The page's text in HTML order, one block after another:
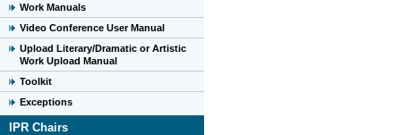
Work Manuals
Video Conference User Manual
Upload Literary/Dramatic or Artistic
Work Upload Manual
Toolkit
Exceptions
IPR Chairs